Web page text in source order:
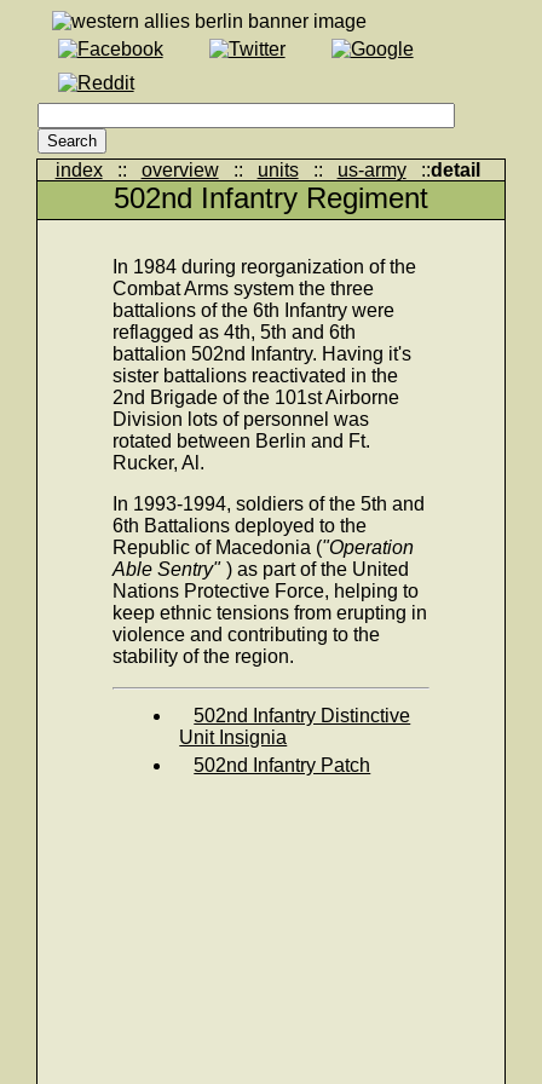
index :: overview :: units :: us-army ::detail
502nd Infantry Regiment
In 1984 during reorganization of the
Combat Arms system the three
battalions of the 6th Infantry were
reflagged as 4th, 5th and 6th
battalion 502nd Infantry. Having it's
sister battalions reactivated in the
2nd Brigade of the 101st Airborne
Division lots of personnel was
rotated between Berlin and Ft.
Rucker, Al.
In 1993-1994, soldiers of the 5th and
6th Battalions deployed to the
Republic of Macedonia ("Operation
Able Sentry" ) as part of the United
Nations Protective Force, helping to
keep ethnic tensions from erupting in
violence and contributing to the
stability of the region.
502nd Infantry Distinctive
Unit Insignia
502nd Infantry Patch